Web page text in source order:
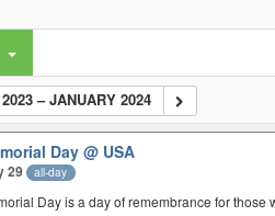
– JANUARY 2024
Day@ USA
29 all-day
Day is a day of remembrance for